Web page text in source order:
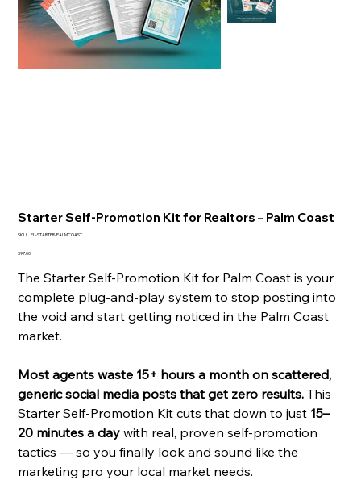
Starter Self-Promotion Kit for Realtors – Palm Coast
SKU: SKU
STARTER-
FL-STARTER-PALMCOAST
Price
$97.00
The Starter Self-Promotion Kit for Palm Coast is your
complete plug-and-play system to stop posting into
the void and start getting noticed in the Palm Coast
market.
Most agents waste 15+ hours a month on scattered,
generic social media posts that get zero results. This
Starter Self-Promotion Kit cuts that down to just 15–
20 minutes a day with real, proven self-promotion
tactics — so you finally look and sound like the
marketing pro your local market needs.